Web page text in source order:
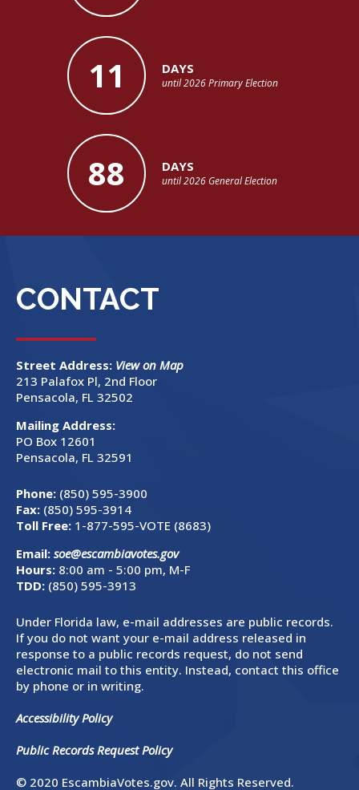
11 DAYS
until 2026 Primary Election
88 DAYS
until 2026 General Election
CONTACT
Street Address: View on Map
213 Palafox Pl, 2nd Floor
Pensacola, FL 32502
Mailing Address:
PO Box 12601
Pensacola, FL 32591
Phone: (850) 595-3900
Fax: (850) 595-3914
Toll Free: 1-877-595-VOTE (8683)
Email: soe@escambiavotes.gov
Hours: 8:00 am - 5:00 pm, M-F
TDD: (850) 595-3913
Under Florida law, e-mail addresses are public records.
If you do not want your e-mail address released in
response to a public records request, do not send
electronic mail to this entity. Instead, contact this office
by phone or in writing.
Accessibility Policy
Public Records Request Policy
© 2020 EscambiaVotes.gov. All Rights Reserved.